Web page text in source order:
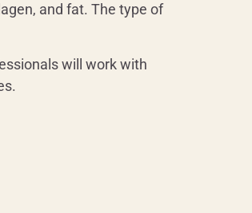
and fat. The type of
will work with